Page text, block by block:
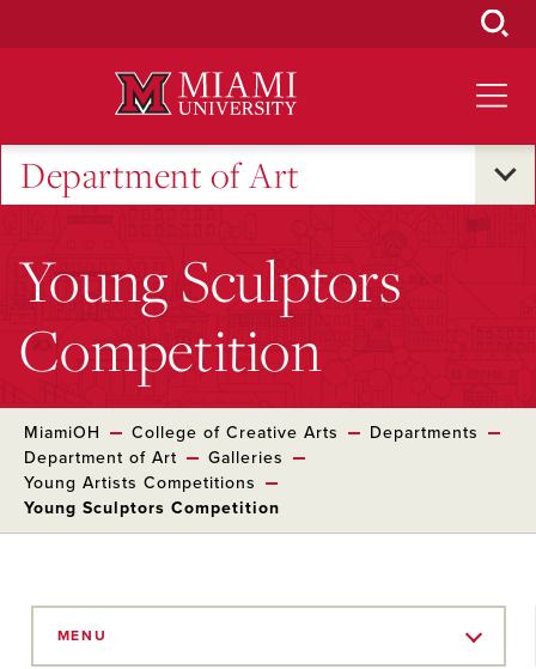
Department of Art
Young Sculptors
Competition
MiamiOH College of Creative Arts
Departments
Department of Art
Galleries
Young Artists Competitions
Young Sculptors Competition
MENU